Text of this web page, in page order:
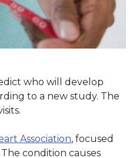
who will develop
to a new study. The
Association, focused
condition causes